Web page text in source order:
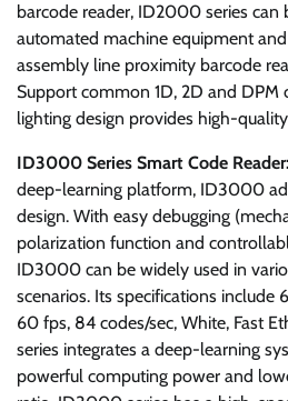
barcode reader, ID2000 series can
automated machine equipment
assembly line proximity barcode
Support common 1D, 2D and DPM
lighting design provides high-
ID3000 Series Smart Code Reader:
deep-learning platform, ID3000
design. With easy debugging
polarization function and
ID3000 can be widely used in
scenarios. Its specifications include
60 fps, 84 codes/sec, White, Fast
series integrates a deep-learning
powerful computing power and